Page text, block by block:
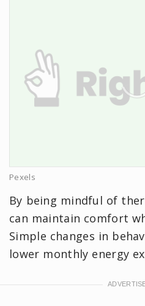
Pexels
By being mindful of
can maintain comfort
Simple changes in
lower monthly energy